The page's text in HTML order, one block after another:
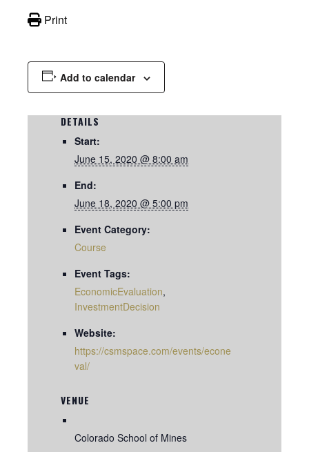
Print
Add to calendar
DETAILS
Start:
June 15, 2020 @ 8:00 am
End:
June 18, 2020 @ 5:00 pm
Event Category:
Course
Event Tags:
EconomicEvaluation,
InvestmentDecision
Website:
https://csmspace.com/events/econe
val/
VENUE
Colorado School of Mines